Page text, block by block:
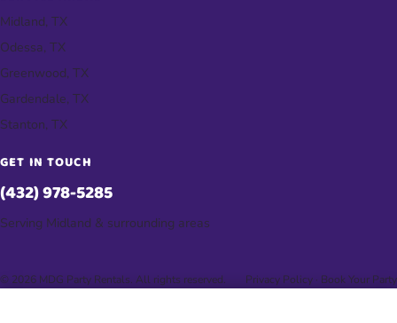
Midland, TX
Odessa, TX
Greenwood, TX
Gardendale, TX
Stanton, TX
GET IN TOUCH
(432) 978-5285
Serving Midland & surrounding areas
© 2026 MDG Party Rentals. All rights reserved. Privacy Policy · Book Your Party